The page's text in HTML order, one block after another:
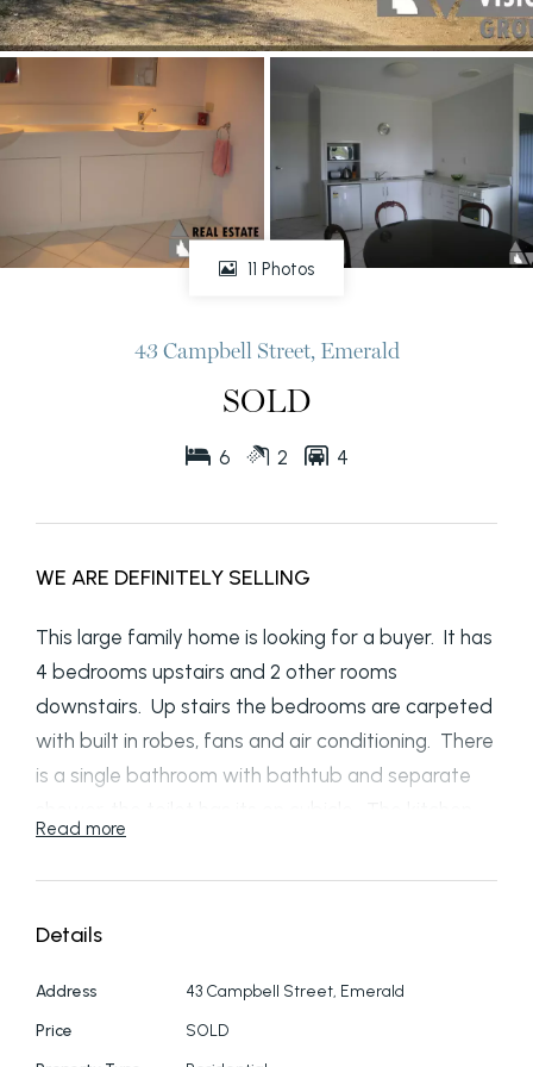
11 Photos
43 Campbell Street, Emerald
SOLD
6 2 4
WE ARE DEFINITELY SELLING
This large family home is looking for a buyer. It has
4 bedrooms upstairs and 2 other rooms
downstairs. Up stairs the bedrooms are carpeted
with built in robes, fans and air conditioning. There
is a single bathroom with bathtub and separate
dining and lounge and hall way are all tiled
flooring. The lounge has a pot belly stove for the
dishwasher. Again, these areas are air
conditioned. Small enclosed verandahs back and
Read more
Details
Address 43 Campbell Street, Emerald
Price SOLD